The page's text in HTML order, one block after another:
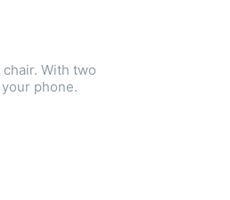
With two
phone.